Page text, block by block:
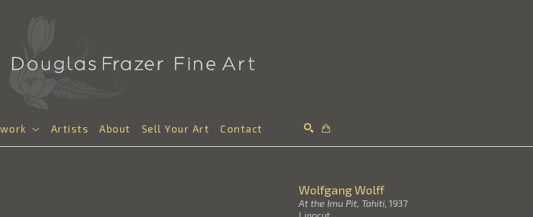
Artists About Sell Your Art Contact
Wolfgang Wolff
At the Imu Pit, Tahiti, 1937